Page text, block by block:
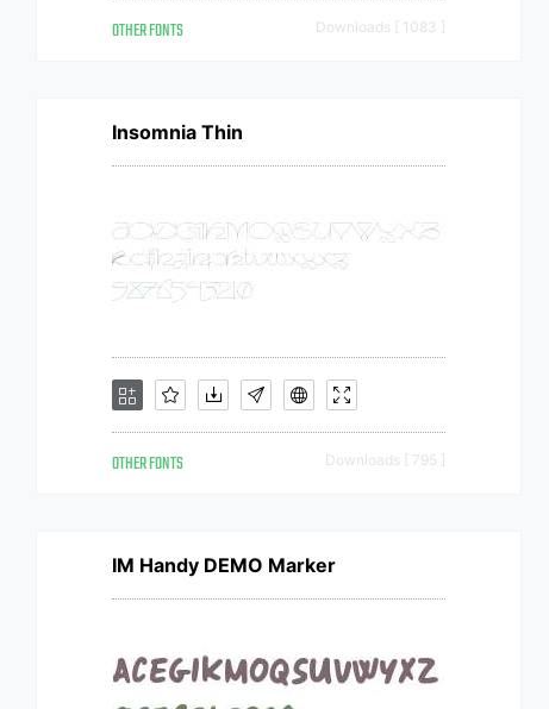
OTHER FONTS Downloads [ 1083 ]
Insomnia Thin
OTHER FONTS Downloads [ 795 ]
IM Handy DEMO Marker